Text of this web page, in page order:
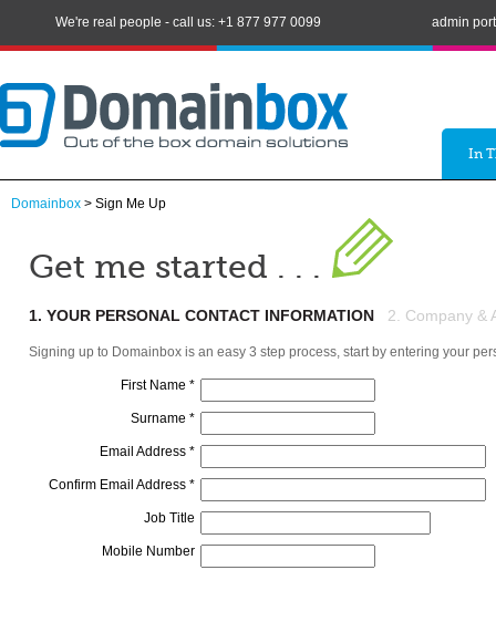
We're real people - call us: +1 877 977 0099 admin
In
Domainbox > Sign Me Up
Get me started . . .
1. YOUR PERSONAL CONTACT INFORMATION 2. Company &
Signing up to Domainbox is an easy 3 step process, start by entering your
First Name *
Surname *
Email Address *
Confirm Email Address *
Job Title
Mobile Number